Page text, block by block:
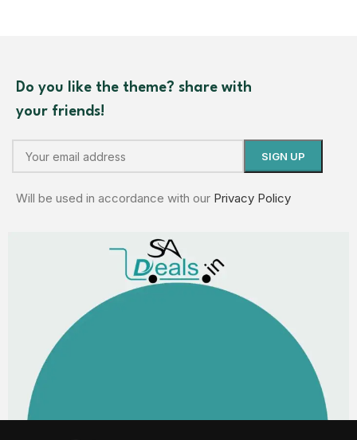
Do you like the theme? share with
your friends!
Will be used in accordance with our Privacy Policy